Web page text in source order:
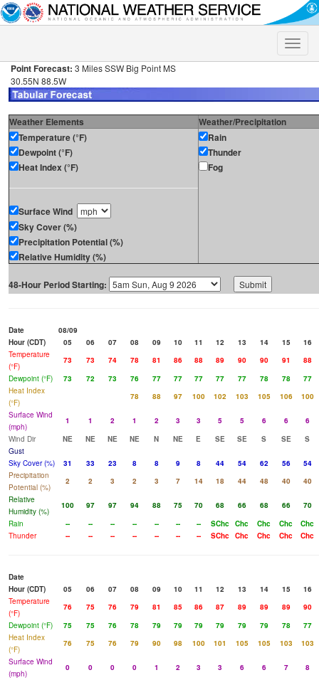
Toggle
Point Forecast: 3 Miles SSW Big Point MS
30.55N 88.5W
Weather Elements
Weather/Precipitation
Temperature (°F)
Dewpoint (°F)
Heat Index (°F)
Surface Wind
Sky Cover (%)
Precipitation Potential (%)
Relative Humidity (%)
Rain
Thunder
Fog
48-Hour Period Starting:
Date
08/09
Hour (CDT)
05 06 07 08 09 10 11 12 13 14 15
16
Temperature
(°F)
73 73 74 78 81 86 88 89 90 90 91
88
Dewpoint (°F)
73 72 73 76 77 77 77 77 77 78 78
77
Heat Index
(°F)
78 88 97 100 102 103 105 106
100
Surface Wind
(mph)
1 1 2 1 2 3 3 5 5 6 6
6
Wind Dir
NE NE NE NE N NE E SE SE S SE
S
Gust
Sky Cover (%)
31 33 23 8 8 9 8 44 54 62 56
54
Precipitation
Potential (%)
2 2 3 2 3 7 14 18 44 48 40
40
Relative
Humidity (%)
100 97 97 94 88 75 70 68 66 68 66
70
Rain
-- -- -- -- -- -- -- SChc Chc Chc Chc
Chc
Thunder
-- -- -- -- -- -- -- SChc Chc Chc Chc Chc
Date
Hour (CDT)
05 06 07 08 09 10 11 12 13 14 15
16
Temperature
(°F)
76 75 76 79 81 85 86 87 89 89 89
90
Dewpoint (°F)
75 75 76 78 79 79 79 79 79 79 78
77
Heat Index
(°F)
76 75 76 79 90 98 100 101 105 105 103
103
Surface Wind
(mph)
0 0 0 0 1 2 3 3 6 6 7
8